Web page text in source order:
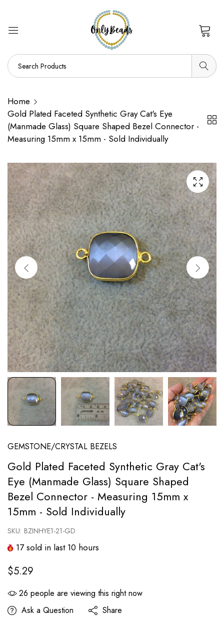
Home
Gold Plated Faceted Synthetic Gray Cat's Eye
(Manmade Glass) Square Shaped Bezel Connector -
Measuring 15mm x 15mm - Sold Individually
GEMSTONE/CRYSTAL BEZELS
Gold Plated Faceted Synthetic Gray Cat's
Eye (Manmade Glass) Square Shaped
Bezel Connector - Measuring 15mm x
15mm - Sold Individually
SKU: BZINHYE1-21-GD
17sold in last 10 hours
$5.29
26 people are viewing this right now
Ask a Question
Share